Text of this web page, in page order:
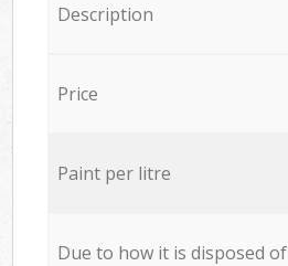
Description
Price
Paint per litre
Due to how it is disposed of